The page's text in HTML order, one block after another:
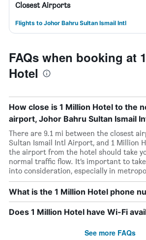
Closest Airports
Flights to Johor Bahru Sultan Ismail Intl
FAQs when booking at
Hotel
How close is 1 Million Hotel to the
airport, Johor Bahru Sultan Ismail
There are 9.1 mi between the closest
Sultan Ismail Intl Airport, and 1 Million
the airport from the hotel should take
normal traffic flow. It’s important to
into consideration, especially in
What is the 1 Million Hotel phone
Does 1 Million Hotel have Wi-Fi
See more FAQs